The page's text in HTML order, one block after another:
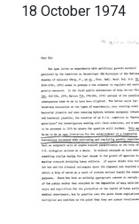
18 October 1974